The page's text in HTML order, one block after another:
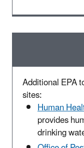
Additional EPA
sites:
Human
provides
drinking